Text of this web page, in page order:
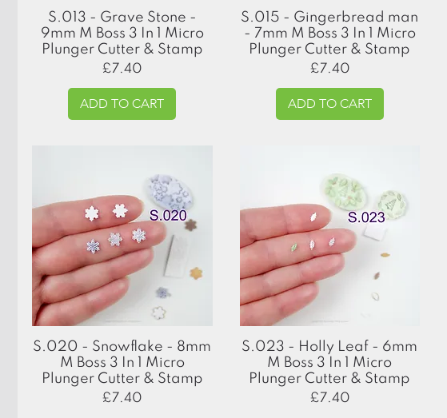
Quick View
S.013 - Grave Stone -
9mm M Boss 3 In 1 Micro
Plunger Cutter & Stamp
Price
£7.40
ADD TO CART
Quick View
S.015 - Gingerbread man
- 7mm M Boss 3 In 1 Micro
Plunger Cutter & Stamp
Price
£7.40
ADD TO CART
Quick View
S.020 - Snowflake - 8mm
M Boss 3 In 1 Micro
Plunger Cutter & Stamp
Price
£7.40
Quick View
S.023 - Holly Leaf - 6mm
M Boss 3 In 1 Micro
Plunger Cutter & Stamp
Price
£7.40